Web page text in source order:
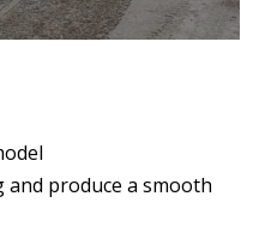
and produce a smooth